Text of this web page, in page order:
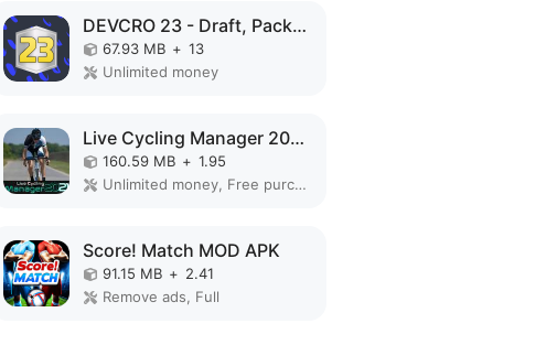
DEVCRO 23 - Draft, Packs! MOD APK
67.93 MB + 13
Unlimited money
Live Cycling Manager 2021 MOD APK
160.59 MB + 1.95
Unlimited money, Free purchase
Score! Match MOD APK
91.15 MB + 2.41
Remove ads, Full